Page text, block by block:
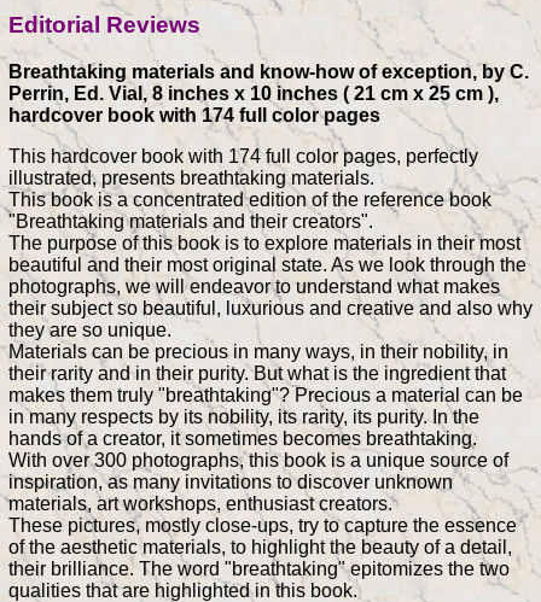
Editorial Reviews
Breathtaking materials and know-how of exception, by C.
Perrin, Ed. Vial, 8 inches x 10 inches ( 21 cm x 25 cm ),
hardcover book with 174 full color pages
This hardcover book with 174 full color pages, perfectly
illustrated, presents breathtaking materials.
This book is a concentrated edition of the reference book
"Breathtaking materials and their creators".
The purpose of this book is to explore materials in their most
beautiful and their most original state. As we look through the
photographs, we will endeavor to understand what makes
their subject so beautiful, luxurious and creative and also why
they are so unique.
Materials can be precious in many ways, in their nobility, in
their rarity and in their purity. But what is the ingredient that
makes them truly "breathtaking"? Precious a material can be
in many respects by its nobility, its rarity, its purity. In the
hands of a creator, it sometimes becomes breathtaking.
With over 300 photographs, this book is a unique source of
inspiration, as many invitations to discover unknown
materials, art workshops, enthusiast creators.
These pictures, mostly close-ups, try to capture the essence
of the aesthetic materials, to highlight the beauty of a detail,
their brilliance. The word "breathtaking" epitomizes the two
qualities that are highlighted in this book.